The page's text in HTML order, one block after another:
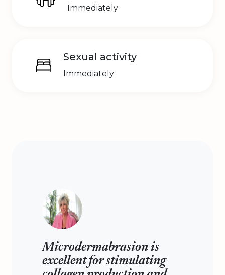
Immediately
Sexual activity
Immediately
Microdermabrasion is
excellent for stimulating